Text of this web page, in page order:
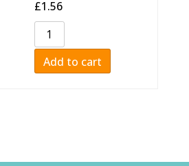
£1.56
Add to cart